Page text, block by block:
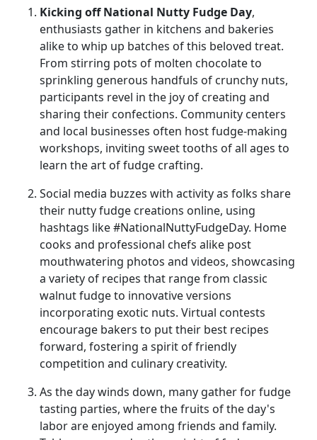
Kicking off National Nutty Fudge Day,
enthusiasts gather in kitchens and bakeries
alike to whip up batches of this beloved treat.
From stirring pots of molten chocolate to
sprinkling generous handfuls of crunchy nuts,
participants revel in the joy of creating and
sharing their confections. Community centers
and local businesses often host fudge-making
workshops, inviting sweet tooths of all ages to
learn the art of fudge crafting.
Social media buzzes with activity as folks share
their nutty fudge creations online, using
hashtags like #NationalNuttyFudgeDay. Home
cooks and professional chefs alike post
mouthwatering photos and videos, showcasing
a variety of recipes that range from classic
walnut fudge to innovative versions
incorporating exotic nuts. Virtual contests
encourage bakers to put their best recipes
forward, fostering a spirit of friendly
competition and culinary creativity.
As the day winds down, many gather for fudge
tasting parties, where the fruits of the day's
labor are enjoyed among friends and family.